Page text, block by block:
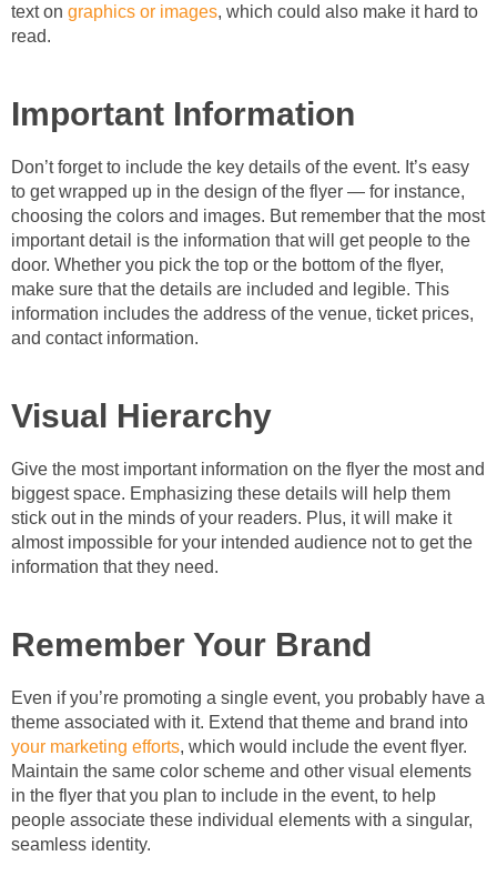
text on graphics or images, which could also make it hard to
read.
Important Information
Don’t forget to include the key details of the event. It’s easy
to get wrapped up in the design of the flyer — for instance,
choosing the colors and images. But remember that the most
important detail is the information that will get people to the
door. Whether you pick the top or the bottom of the flyer,
make sure that the details are included and legible. This
information includes the address of the venue, ticket prices,
and contact information.
Visual Hierarchy
Give the most important information on the flyer the most and
biggest space. Emphasizing these details will help them
stick out in the minds of your readers. Plus, it will make it
almost impossible for your intended audience not to get the
information that they need.
Remember Your Brand
Even if you’re promoting a single event, you probably have a
theme associated with it. Extend that theme and brand into
your marketing efforts, which would include the event flyer.
Maintain the same color scheme and other visual elements
in the flyer that you plan to include in the event, to help
people associate these individual elements with a singular,
seamless identity.